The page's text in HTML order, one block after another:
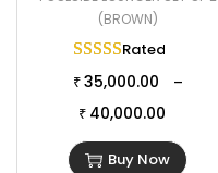
(BROWN)
Rated
₹ 35,000.00 –
₹ 40,000.00
Buy Now